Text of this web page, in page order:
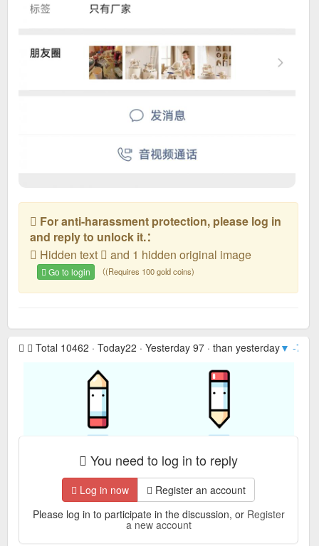
For anti-harassment protection, please log in
and reply to unlock it.：
Hidden text
and 1 hidden original image
Go to login （(Requires 100 gold coins)
Total 10462 · Today22 · Yesterday 97 · than yesterday▼ -75
You need to log in to reply
Log in now
Register an account
Please log in to participate in the discussion, orRegister
a new account